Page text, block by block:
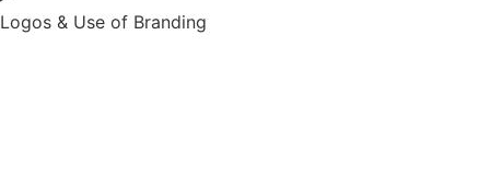
Logos & Use of Branding